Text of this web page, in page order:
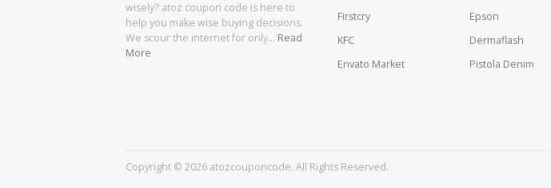
wisely? atoz coupon code is here to
help you make wise buying decisions.
We scour the internet for only… Read
More
Firstcry
Epson
KFC
Dermaflash
Envato Market
Pistola Denim
Copyright © 2026 atozcouponcode. All Rights Reserved.